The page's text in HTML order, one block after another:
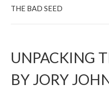
THE BAD SEED
UNPACKING
BY JORY